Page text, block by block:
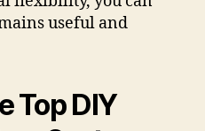
useful and
Top DIY